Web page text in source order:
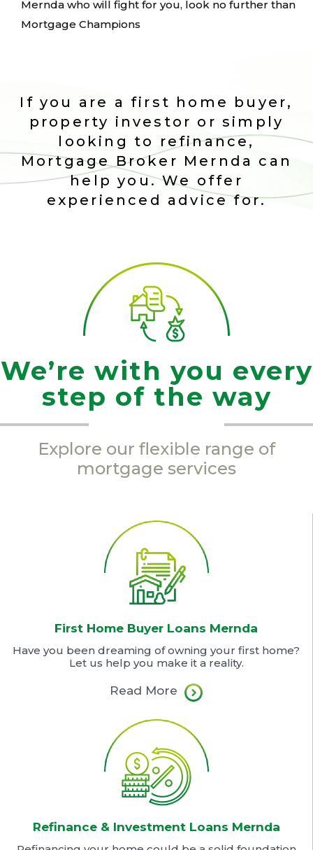
Mernda who will fight for you, look no further than
Mortgage Champions
If you are a first home buyer,
property investor or simply
looking to refinance,
Mortgage Broker Mernda can
help you. We offer
experienced advice for.
We’re with you every
step of the way
Explore our flexible range of
mortgage services
First Home Buyer Loans Mernda
Have you been dreaming of owning your first home?
Let us help you make it a reality.
Read More
Refinance & Investment Loans Mernda